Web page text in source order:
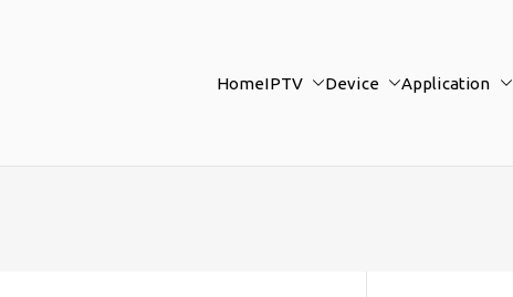
HomeIPTV Device Application